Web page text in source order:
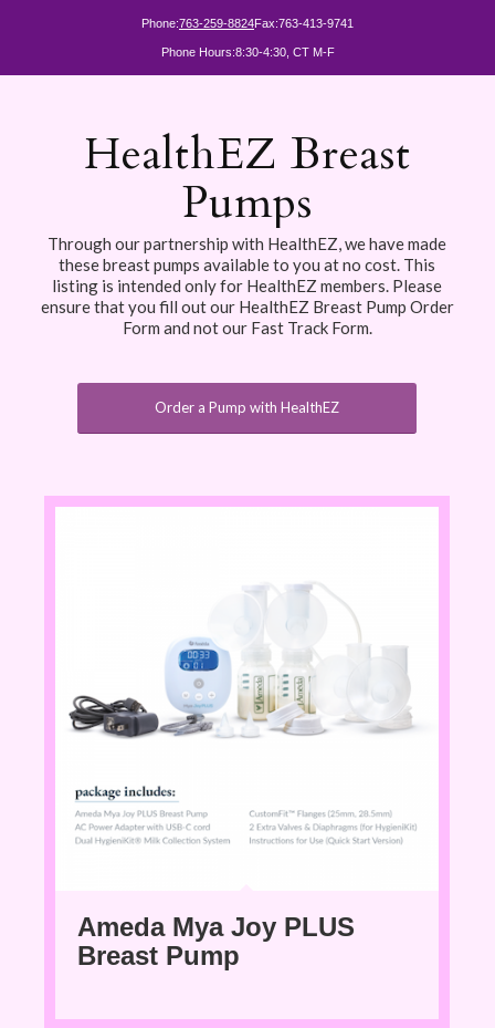
Phone:763-259-8824Fax:763-413-9741
Phone Hours:8:30-4:30, CT M-F
HealthEZ Breast
Pumps
Through our partnership with HealthEZ, we have made
these breast pumps available to you at no cost. This
listing is intended only for HealthEZ members. Please
ensure that you fill out our HealthEZ Breast Pump Order
Form and not our Fast Track Form.
Order a Pump with HealthEZ
Ameda Mya Joy PLUS
Breast Pump